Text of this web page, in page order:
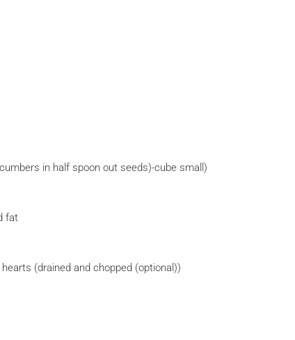
in half spoon out seeds)-cube small)
fat
(drained and chopped (optional))